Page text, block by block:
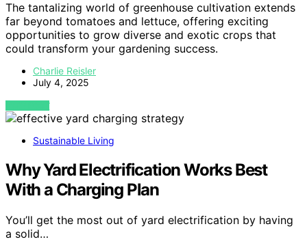
The tantalizing world of greenhouse cultivation extends
far beyond tomatoes and lettuce, offering exciting
opportunities to grow diverse and exotic crops that
could transform your gardening success.
Charlie Reisler
July 4, 2025
VIEW POST
Sustainable Living
Why Yard Electrification Works Best
With a Charging Plan
You’ll get the most out of yard electrification by having
a solid…